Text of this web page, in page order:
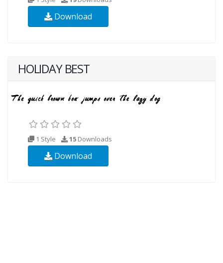
Download
HOLIDAY BEST
1 Style 15 Downloads
Download